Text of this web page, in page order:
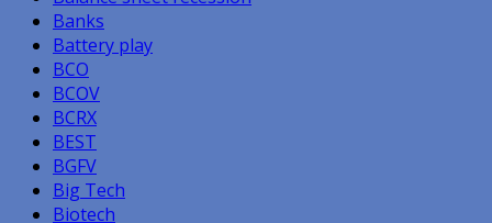
Banks
Battery play
BCO
BCOV
BCRX
BEST
BGFV
Big Tech
Biotech